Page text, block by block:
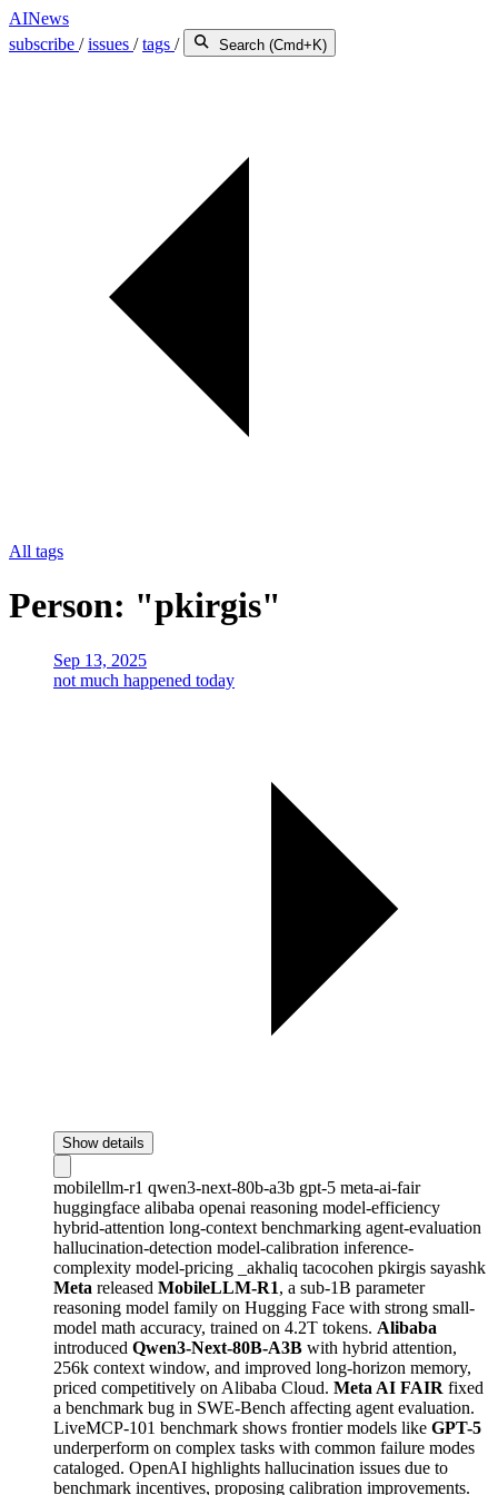
AINews
subscribe /issues /tags / Search (Cmd+K)
All tags
Person: "pkirgis"
Sep 13, 2025
not much happened today
Show details
mobilellm-r1 qwen3-next-80b-a3b gpt-5 meta-ai-fair
huggingface alibaba openai reasoning model-efficiency
hybrid-attention long-context benchmarking agent-evaluation
hallucination-detection model-calibration inference-
complexity model-pricing _akhaliq tacocohen pkirgis sayashk
Meta released MobileLLM-R1, a sub-1B parameter
reasoning model family on Hugging Face with strong small-
model math accuracy, trained on 4.2T tokens. Alibaba
introduced Qwen3-Next-80B-A3B with hybrid attention,
256k context window, and improved long-horizon memory,
priced competitively on Alibaba Cloud. Meta AI FAIR fixed
a benchmark bug in SWE-Bench affecting agent evaluation.
LiveMCP-101 benchmark shows frontier models like GPT-5
underperform on complex tasks with common failure modes
cataloged. OpenAI highlights hallucination issues due to
benchmark incentives, proposing calibration improvements.